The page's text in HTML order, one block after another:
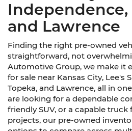
Independence,
and Lawrence
Finding the right pre-owned
straightforward, not
Automotive Group, we make it
for sale near Kansas City, Lee's
Topeka, and Lawrence, all in
are looking for a dependable
friendly SUV, or a capable
projects, our pre-owned